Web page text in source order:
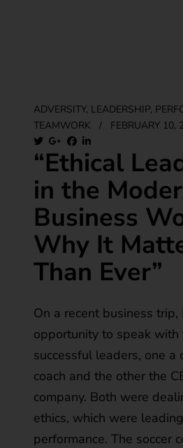
ADVERSITY, LEADERSHIP,
TEAMWORK
/ FEBRUARY 10,
“Ethical
in the
Business
Why It
Than Ever”
On a recent business trip,
opportunity to speak
successful leaders, one a
coach and the other the
company. Both were
ethics, which were
performance. The soccer